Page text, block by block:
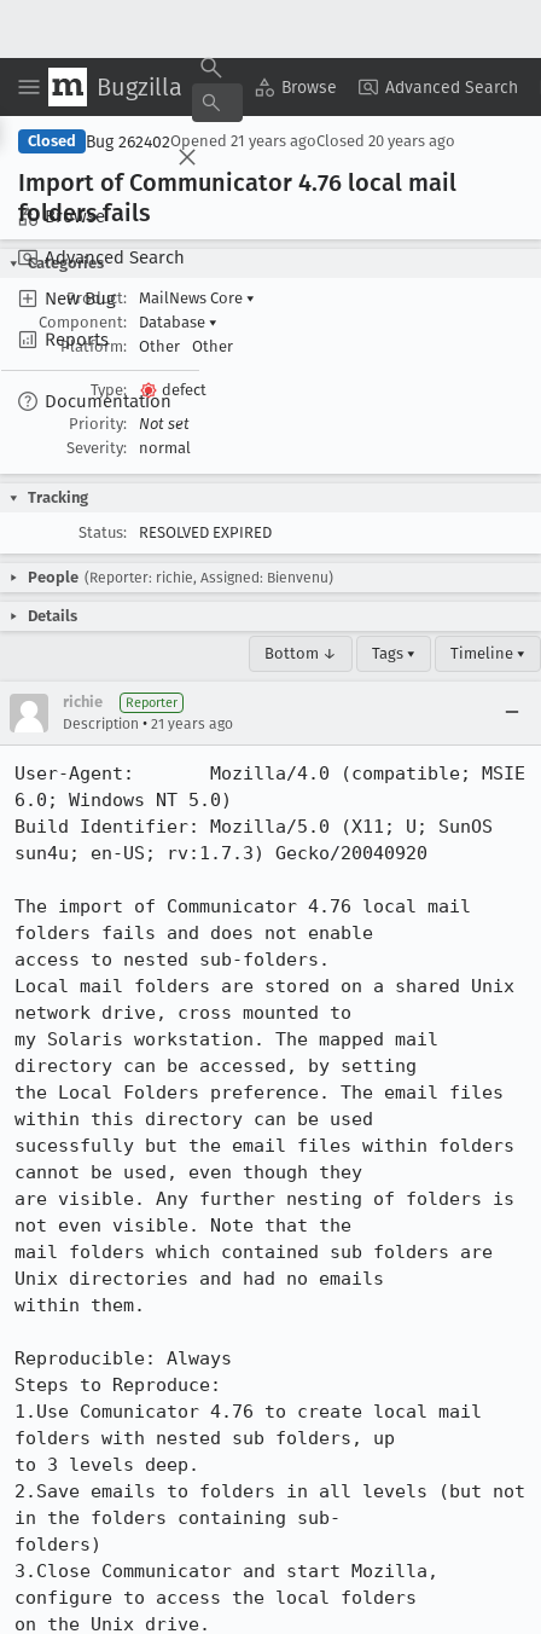
Bugzilla Browse Advanced Search
Browse
Advanced Search
New Bug
Reports
Documentation
Copy Summary ▾ View ▾
Closed Bug 262402Opened 21 years agoClosed 20 years ago
Import of Communicator 4.76 local mail
folders fails
Categories
Product:
MailNews Core ▾
Component:
Database ▾
Platform:
Other Other
Type:
defect
Priority:
Not set
Severity:
normal
Tracking
Status:
RESOLVED EXPIRED
People (Reporter: richie, Assigned: Bienvenu)
Details
Bottom ↓ Tags ▾ Timeline ▾
richie Reporter
Description • 21 years ago
User-Agent:       Mozilla/4.0 (compatible; MSIE
6.0; Windows NT 5.0)
Build Identifier: Mozilla/5.0 (X11; U; SunOS
sun4u; en-US; rv:1.7.3) Gecko/20040920
The import of Communicator 4.76 local mail
folders fails and does not enable
access to nested sub-folders.
Local mail folders are stored on a shared Unix
network drive, cross mounted to
my Solaris workstation. The mapped mail
directory can be accessed, by setting
the Local Folders preference. The email files
within this directory can be used
sucessfully but the email files within folders
cannot be used, even though they
are visible. Any further nesting of folders is
not even visible. Note that the
mail folders which contained sub folders are
Unix directories and had no emails
within them.
Reproducible: Always
Steps to Reproduce:
1.Use Comunicator 4.76 to create local mail
folders with nested sub folders, up
to 3 levels deep.
2.Save emails to folders in all levels (but not
in the folders containing sub-
folders)
3.Close Communicator and start Mozilla,
configure to access the local folders
on the Unix drive.